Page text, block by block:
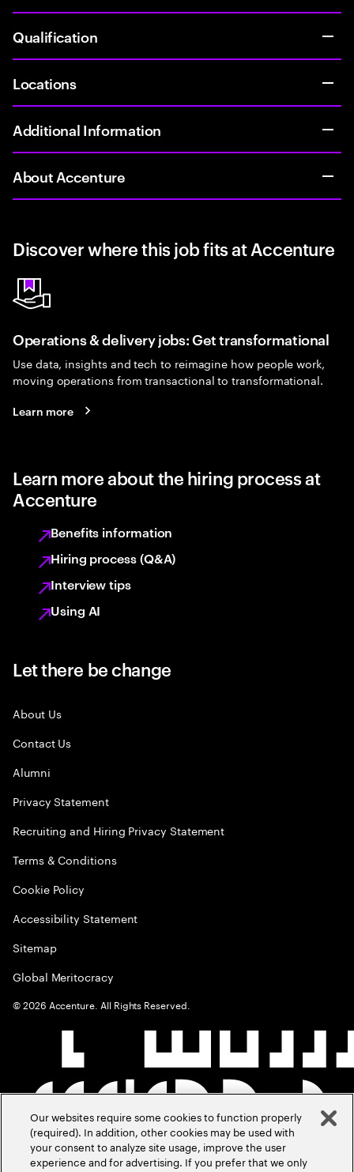
Qualification
Locations
Additional Information
About Accenture
Discover where this job fits at Accenture
Operations & delivery jobs: Get transformational
Use data, insights and tech to reimagine how people work,
moving operations from transactional to transformational.
Learn more
Learn more about the hiring process at
Accenture
Benefits information
Hiring process (Q&A)
Interview tips
Using AI
Let there be change
About Us
Contact Us
Alumni
Privacy Statement
Recruiting and Hiring Privacy Statement
Terms & Conditions
Cookie Policy
Accessibility Statement
Sitemap
Global Meritocracy
©2026 Accenture. All Rights Reserved.
Our websites require some cookies to function properly
(required). In addition, other cookies may be used with
your consent to analyze site usage, improve the user
experience and for advertising. If you prefer that we only